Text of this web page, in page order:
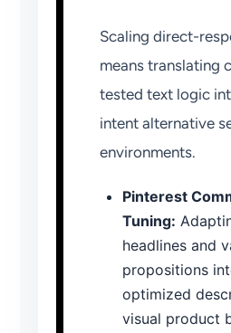
Scaling direct-
means translating
tested text logic
intent alternative
environments.
Pinterest
Tuning:
headlines and
propositions
optimized
visual product